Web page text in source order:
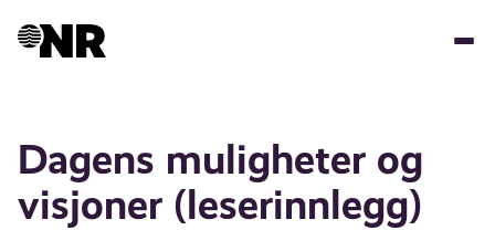
Dagens muligheter og
visjoner (leserinnlegg)